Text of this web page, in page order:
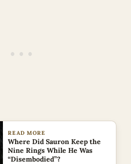
READ MORE
Where Did Sauron Keep the
Nine Rings While He Was
“Disembodied”?